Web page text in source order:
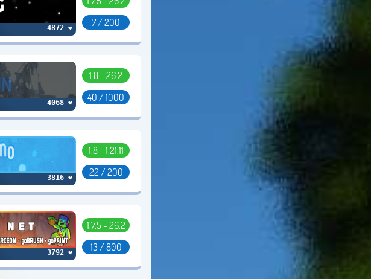
4872 ❤
7 / 200
4068 ❤
1.8 - 26.2
40 / 1000
3816 ❤
1.8 - 1.21.11
22 / 200
3792 ❤
1.7.5 - 26.2
13 / 800